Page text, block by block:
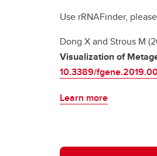
Use rRNAFinder,
Dong X and Strous M
Visualization of
10.3389/
Learn more